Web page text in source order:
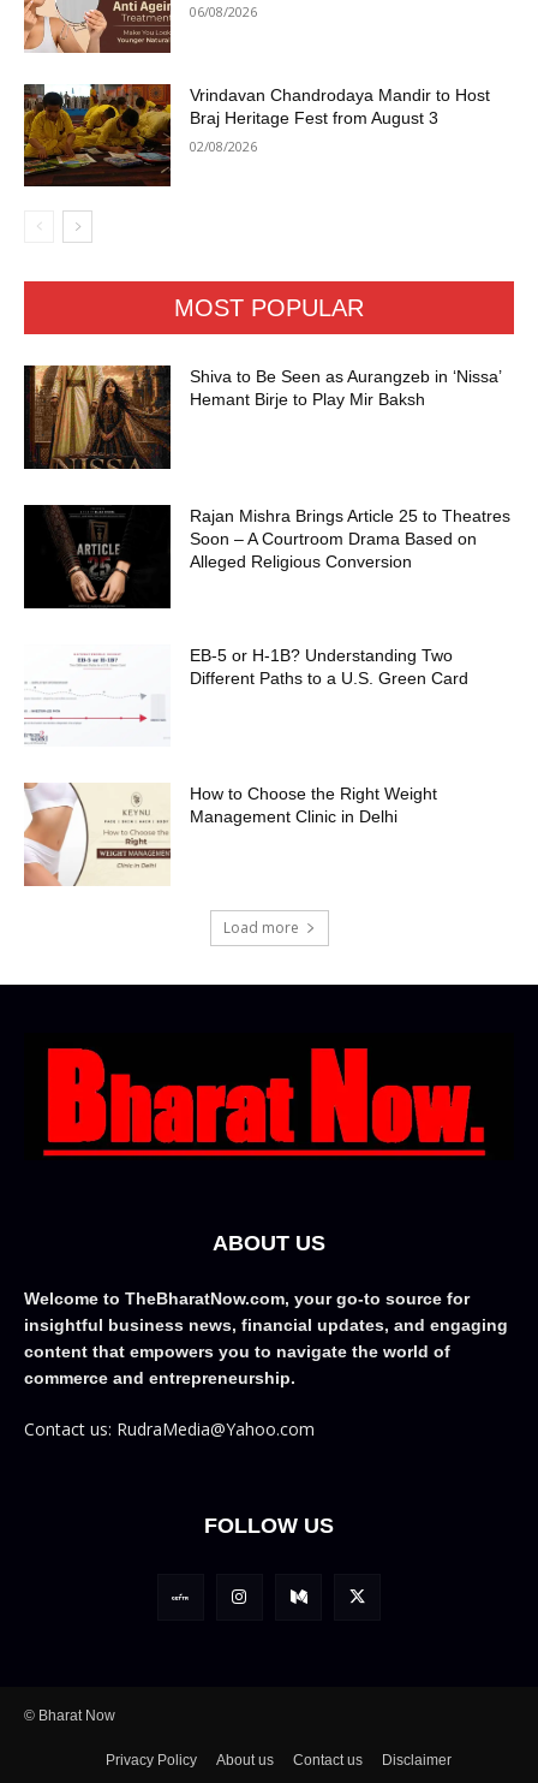
06/08/2026
Vrindavan Chandrodaya Mandir to Host
Braj Heritage Fest from August 3
02/08/2026
MOST POPULAR
Shiva to Be Seen as Aurangzeb in ‘Nissa’
Hemant Birje to Play Mir Baksh
Rajan Mishra Brings Article 25 to Theatres
Soon – A Courtroom Drama Based on
Alleged Religious Conversion
EB-5 or H-1B? Understanding Two
Different Paths to a U.S. Green Card
How to Choose the Right Weight
Management Clinic in Delhi
Load more
ABOUT US
Welcome to TheBharatNow.com, your go-to source for
insightful business news, financial updates, and engaging
content that empowers you to navigate the world of
commerce and entrepreneurship.
Contact us: RudraMedia@Yahoo.com
FOLLOW US
© Bharat Now
Privacy Policy About us Contact us Disclaimer